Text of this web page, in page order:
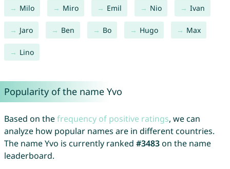
Milo Miro Emil Nio Ivan
Jaro Ben Bo Hugo Max
Lino
Popularity of the name Yvo
Based on thefrequency of positive ratings, we can
analyze how popular names are in different countries.
The name Yvo is currently ranked #3483on the name
leaderboard.